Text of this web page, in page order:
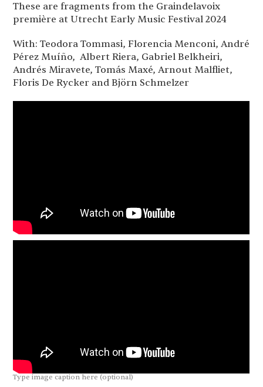
These are fragments from the Graindelavoix
première at Utrecht Early Music Festival 2024
With: Teodora Tommasi, Florencia Menconi, André
Pérez Muíño, Albert Riera, Gabriel Belkheiri,
Andrés Miravete, Tomás Maxé, Arnout Malfliet,
Floris De Rycker and Björn Schmelzer
Type image caption here (optional)